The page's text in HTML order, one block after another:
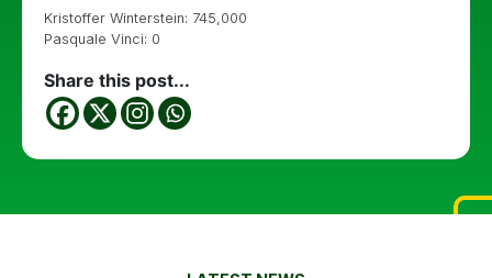
Kristoffer Winterstein: 745,000
Pasquale Vinci: 0
Share this post...